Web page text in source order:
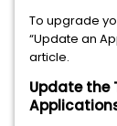
To upgrade
“Update an
article.
Update the